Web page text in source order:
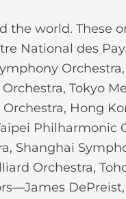
the world. These
National des
Tokyo
Hong
Philharmonic
Shanghai
Orchestra,